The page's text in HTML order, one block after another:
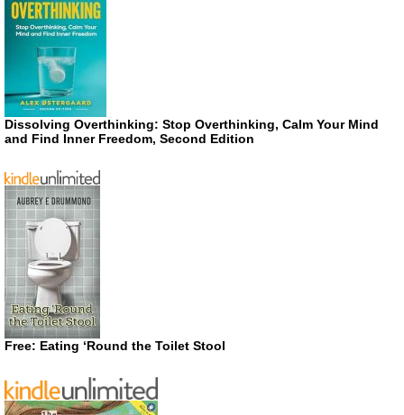
Dissolving Overthinking: Stop Overthinking, Calm Your Mind
and Find Inner Freedom, Second Edition
Free: Eating ‘Round the Toilet Stool